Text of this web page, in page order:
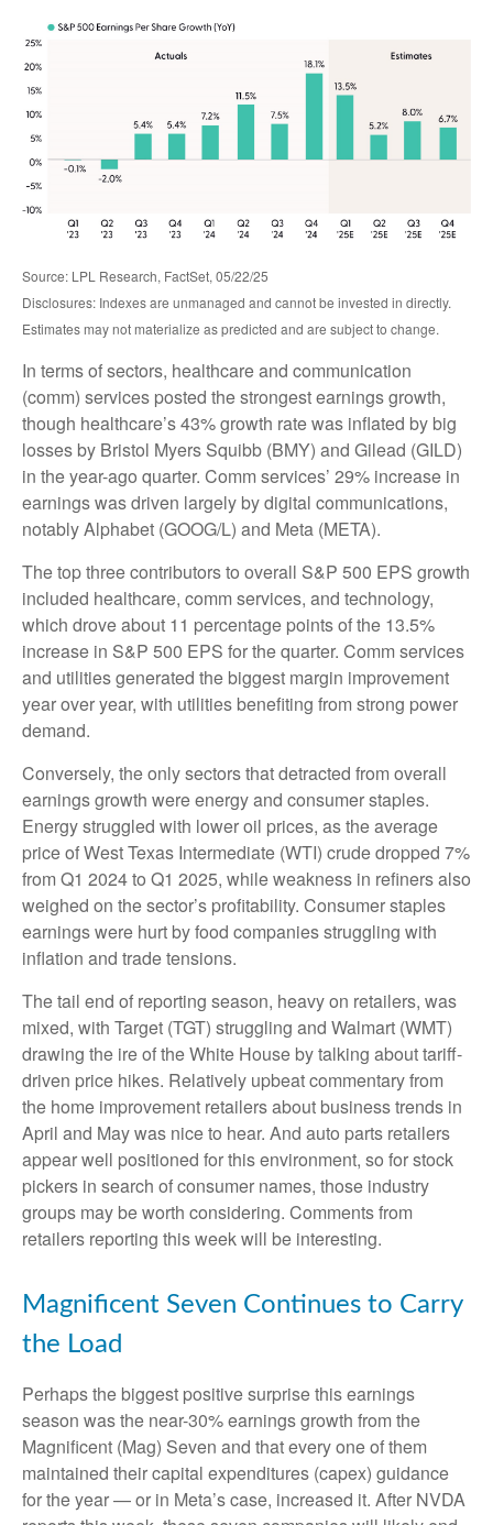
Source: LPL Research, FactSet, 05/22/25
Disclosures: Indexes are unmanaged and cannot be invested in directly.
Estimates may not materialize as predicted and are subject to change.
In terms of sectors, healthcare and communication
(comm) services posted the strongest earnings growth,
though healthcare’s 43% growth rate was inflated by big
losses by Bristol Myers Squibb (BMY) and Gilead (GILD)
in the year-ago quarter. Comm services’ 29% increase in
earnings was driven largely by digital communications,
notably Alphabet (GOOG/L) and Meta (META).
The top three contributors to overall S&P 500 EPS growth
included healthcare, comm services, and technology,
which drove about 11 percentage points of the 13.5%
increase in S&P 500 EPS for the quarter. Comm services
and utilities generated the biggest margin improvement
year over year, with utilities benefiting from strong power
demand.
Conversely, the only sectors that detracted from overall
earnings growth were energy and consumer staples.
Energy struggled with lower oil prices, as the average
price of West Texas Intermediate (WTI) crude dropped 7%
from Q1 2024 to Q1 2025, while weakness in refiners also
weighed on the sector’s profitability. Consumer staples
earnings were hurt by food companies struggling with
inflation and trade tensions.
The tail end of reporting season, heavy on retailers, was
mixed, with Target (TGT) struggling and Walmart (WMT)
drawing the ire of the White House by talking about tariff-
driven price hikes. Relatively upbeat commentary from
the home improvement retailers about business trends in
April and May was nice to hear. And auto parts retailers
appear well positioned for this environment, so for stock
pickers in search of consumer names, those industry
groups may be worth considering. Comments from
retailers reporting this week will be interesting.
Magnificent Seven Continues to Carry
the Load
Perhaps the biggest positive surprise this earnings
season was the near-30% earnings growth from the
Magnificent (Mag) Seven and that every one of them
maintained their capital expenditures (capex) guidance
for the year — or in Meta’s case, increased it. After NVDA